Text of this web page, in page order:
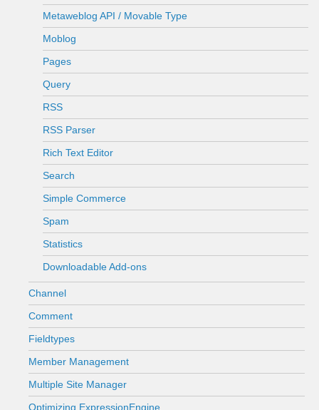
Metaweblog API / Movable Type
Moblog
Pages
Query
RSS
RSS Parser
Rich Text Editor
Search
Simple Commerce
Spam
Statistics
Downloadable Add-ons
Channel
Comment
Fieldtypes
Member Management
Multiple Site Manager
Optimizing ExpressionEngine